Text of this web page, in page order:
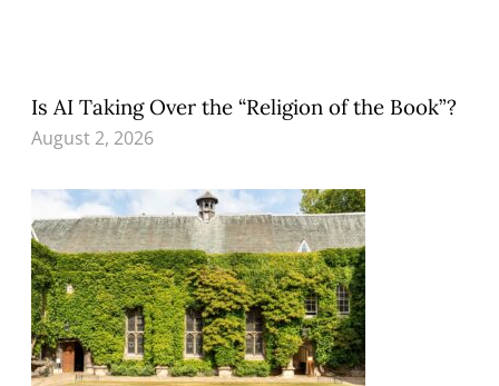
Is AI Taking Over the “Religion of the Book”?
August 2, 2026